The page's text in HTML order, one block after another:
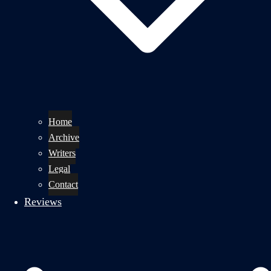
Home
Archive
Writers
Legal
Contact
Reviews